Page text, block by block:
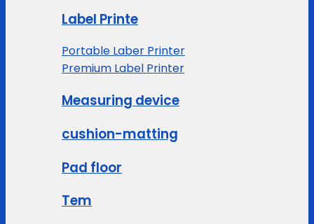
Label Printe
Portable Laber Printer
Premium Label Printer
Measuring device
cushion-matting
Pad floor
Tem